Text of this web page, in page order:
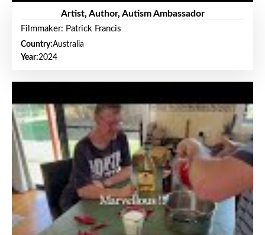
Artist, Author, Autism Ambassador
Filmmaker: Patrick Francis
Country:Australia
Year:2024